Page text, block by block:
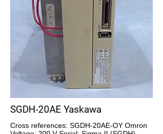
SGDH-20AE Yaskawa
Cross references: SGDH-20AE-OY Omron